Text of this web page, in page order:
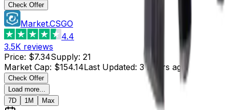
Check Offer
Market.CSGO
4.4
3.5K reviews
Price: $7.34Supply: 21
Market Cap: $154.14Last Updated: 3 hours ago
Check Offer
Load more...
7D
1M Max